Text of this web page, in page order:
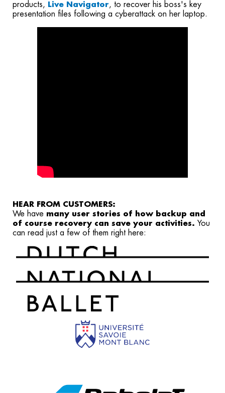
products,
Live Navigator, to recover his boss's key
presentation files following a cyberattack on her laptop.
HEAR FROM CUSTOMERS:
We have many user stories of how backup and
of course recovery can save your activities. You
can read just a few of them right here: